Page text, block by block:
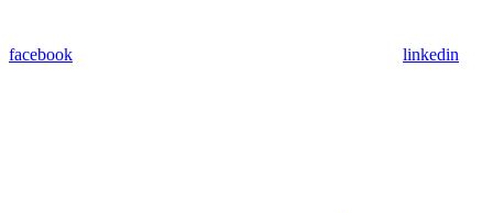
facebook linkedin